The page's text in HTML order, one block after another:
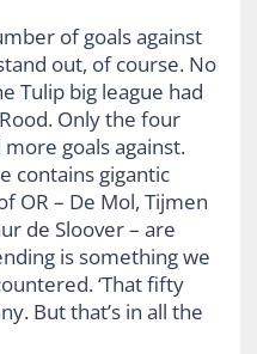
of goals against
out, of course. No
Tulip big league had
Only the four
goals against.
contains gigantic
OR – De Mol, Tijmen
de Sloover – are
is something we
‘That fifty
But that’s in all the